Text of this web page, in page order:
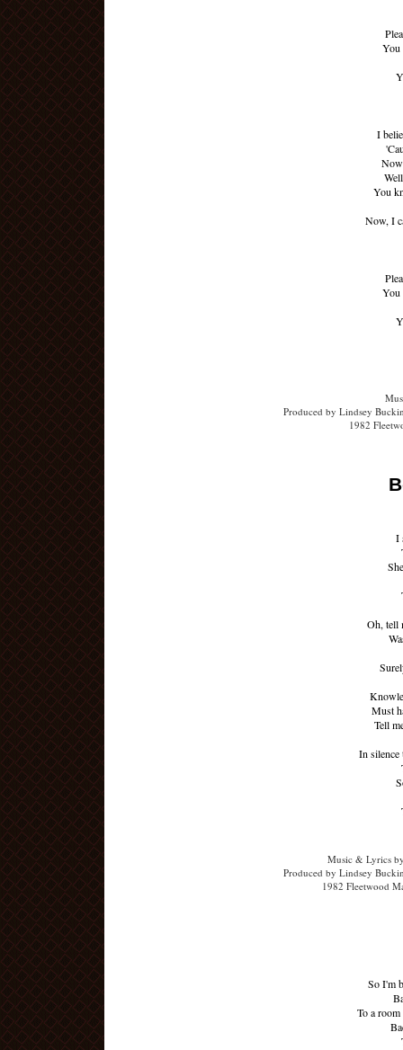
You
I
You
Now, I
You
Produced by Lindsey
1982
I
Oh, tell
Must
Tell
In silence
Music & Lyrics
Produced by Lindsey
1982 Fleetwood
So I'm
To a